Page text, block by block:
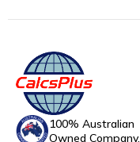
100% Australian
Owned Company.